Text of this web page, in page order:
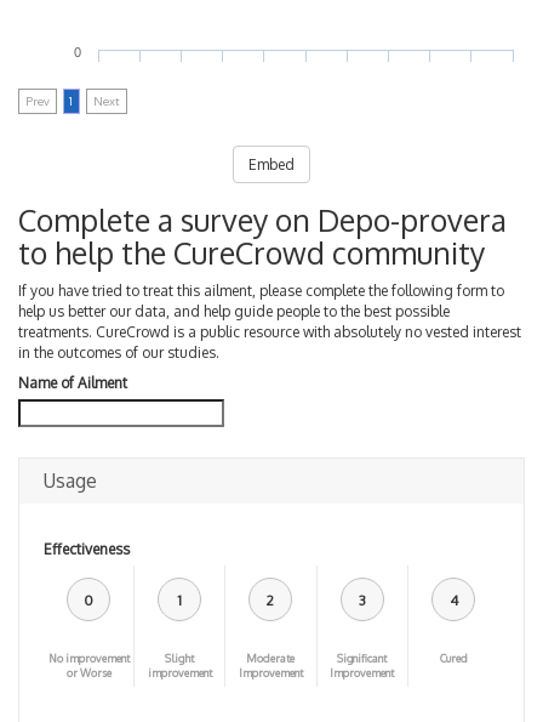
0
Prev 1 Next
Embed
Complete a survey on Depo-provera
to help the CureCrowd community
If you have tried to treat this ailment, please complete the following form to
help us better our data, and help guide people to the best possible
treatments. CureCrowd is a public resource with absolutely no vested interest
in the outcomes of our studies.
Name of Ailment
Usage
Effectiveness
0
No improvement
or Worse
1
Slight
improvement
2
Moderate
Improvement
3
Significant
Improvement
4
Cured